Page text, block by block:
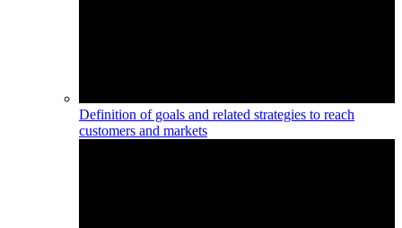
Definition of goals and related strategies to reach
customers and markets